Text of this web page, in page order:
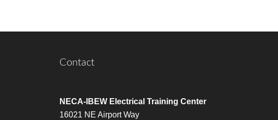
Contact
NECA-IBEW Electrical Training Center
16021 NE Airport Way